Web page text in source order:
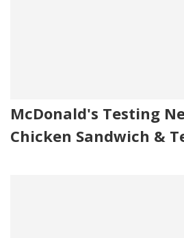
McDonald's Testing
Chicken Sandwich &